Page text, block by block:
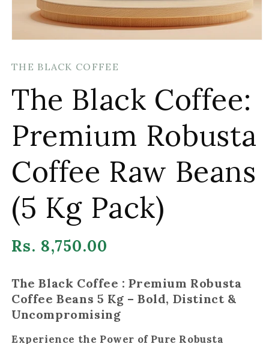
1
in
THE BLACK COFFEE
The Black Coffee:
Premium Robusta
Coffee Raw Beans
(5 Kg Pack)
Regular
Rs. 8,750.00
The Black Coffee : Premium Robusta
Coffee Beans 5 Kg – Bold, Distinct &
Uncompromising
Experience the Power of Pure Robusta